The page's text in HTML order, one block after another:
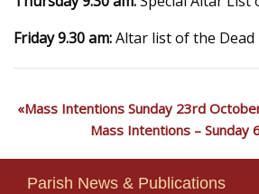
Friday 9.30 am:Altar list of the Dead
Mass Intentions Sunday 23rd
Mass Intentions – Sunday
Parish News & Publications